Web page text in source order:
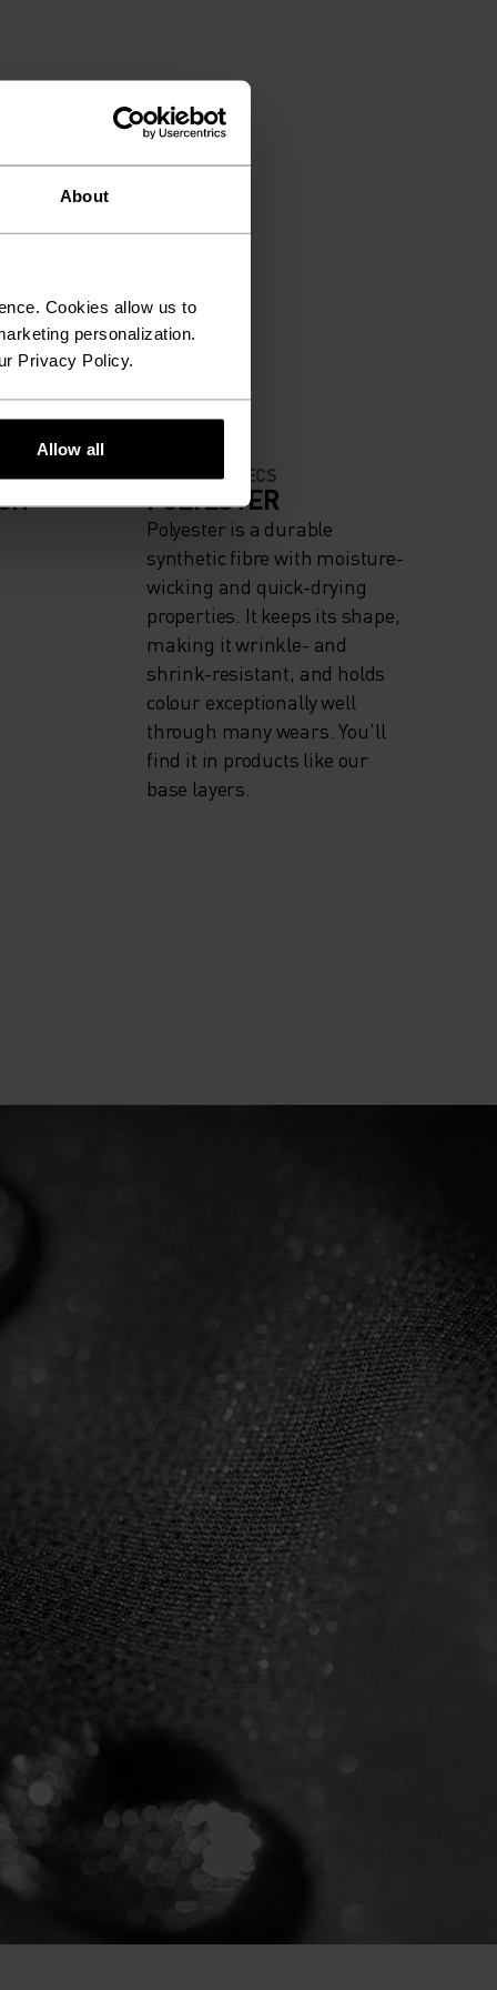
About
Cookies allow us to
personalization.
Privacy Policy.
Allow all
MATERIAL SPECS
POLYESTER
Polyester is a durable
synthetic fibre with moisture-
wicking and quick-drying
properties. It keeps its shape,
making it wrinkle- and
shrink-resistant, and holds
colour exceptionally well
through many wears. You'll
find it in products like our
base layers.